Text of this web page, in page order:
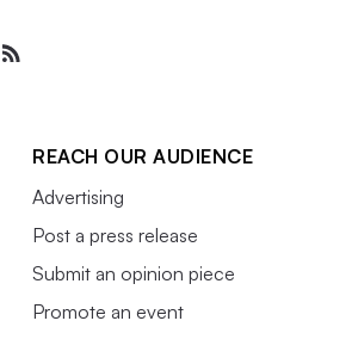
REACH OUR AUDIENCE
Advertising
Post a press release
Submit an opinion piece
Promote an event